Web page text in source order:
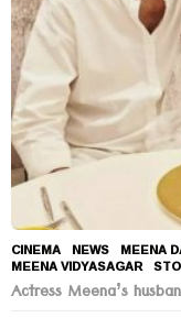
CINEMA ,NEWS MEENA
MEENA VIDYASAGAR ,
Actress Meena’s